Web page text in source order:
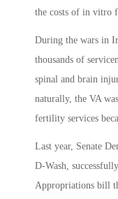
the costs of in vitro
During the wars in
thousands of
spinal and brain
naturally, the VA
fertility services
Last year, Senate
D-Wash,
Appropriations bill